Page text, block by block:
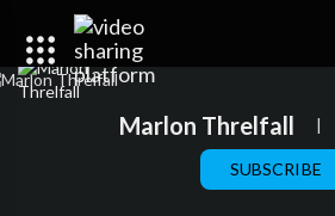
Marlon Threlfall |
SUBSCRIBE